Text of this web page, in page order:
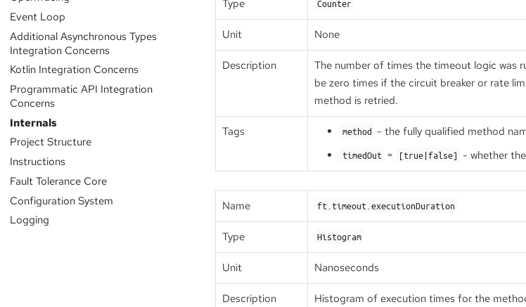
Event Loop
Additional Asynchronous Types
Integration Concerns
Kotlin Integration Concerns
Programmatic API Integration
Concerns
Internals
Project Structure
Instructions
Fault Tolerance Core
Configuration System
Logging
Type Counter
Unit None
Description
The number of times the timeout logic was
be zero times if the circuit breaker or rate
method is retried.
Tags method - the fully qualified method
timedOut = [true|false] - whether
Name ft.timeout.executionDuration
Type Histogram
Unit Nanoseconds
Description Histogram of execution times for the